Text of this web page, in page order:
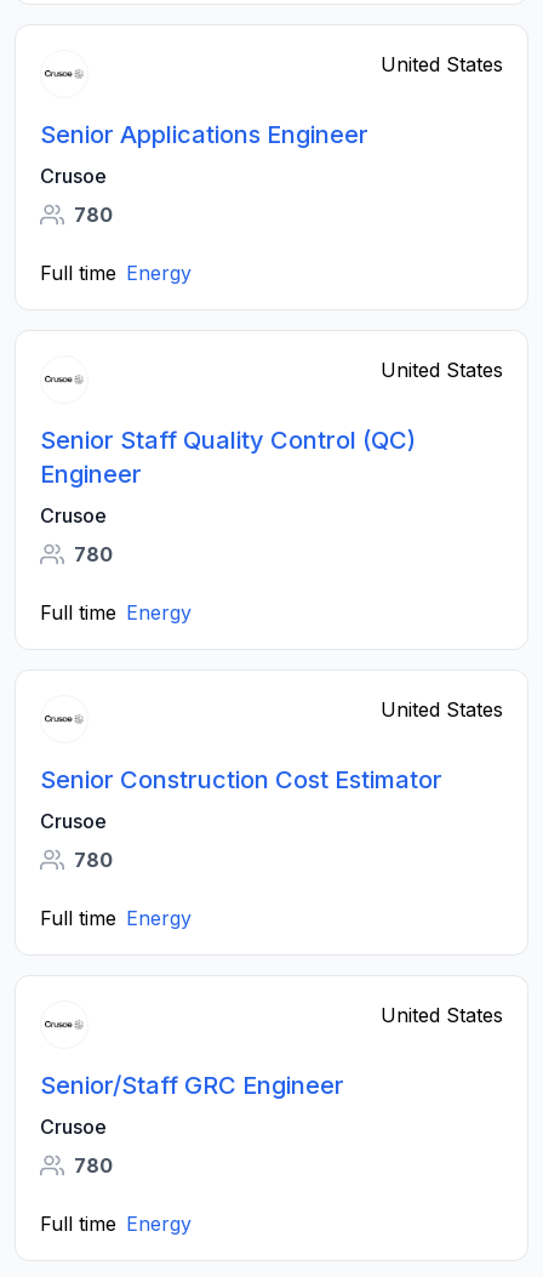
United States
Senior Applications Engineer
Crusoe
780
Full time Energy
United States
Senior Staff Quality Control (QC)
Engineer
Crusoe
780
Full time Energy
United States
Senior Construction Cost Estimator
Crusoe
780
Full time Energy
United States
Senior/Staff GRC Engineer
Crusoe
780
Full time Energy